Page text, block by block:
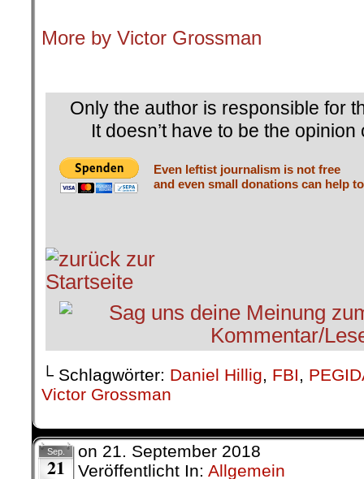
More by Victor Grossman
Only the author is responsible for
It doesn’t have to be the
Even leftist journalism is not free
and even small donations can help
└ Schlagwörter: Daniel Hillig, FBI,
Victor Grossman
Sep.
21
on 21. September 2018
Veröffentlicht In: Allgemein